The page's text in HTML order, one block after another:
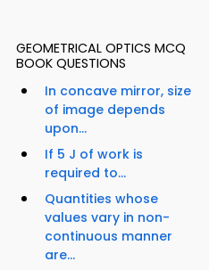
GEOMETRICAL OPTICS MCQ
BOOK QUESTIONS
In concave mirror, size
of image depends
upon...
If 5 J of work is
required to...
Quantities whose
values vary in non-
continuous manner
are...